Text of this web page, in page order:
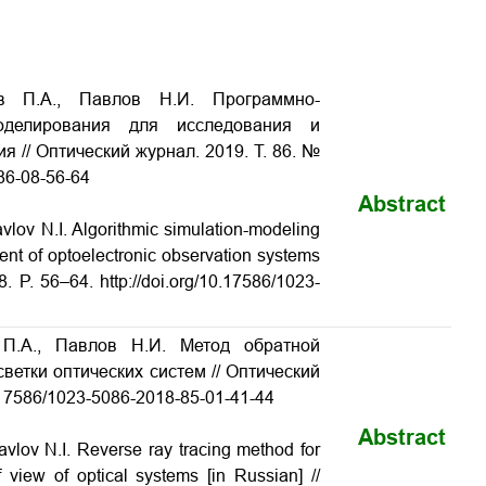
П.А., Павлов Н.И. Программно-
для исследования и
// Оптический журнал. 2019. Т. 86. №
08-56-64
N.I. Algorithmic simulation-modeling
of optoelectronic observation systems
56–64. http://doi.org/10.17586/1023-
Abstract
Павлов Н.И. Метод обратной
оптических систем // Оптический
1023-5086-2018-85-01-41-44
N.I. Reverse ray tracing method for
view of optical systems [in Russian] //
Abstract